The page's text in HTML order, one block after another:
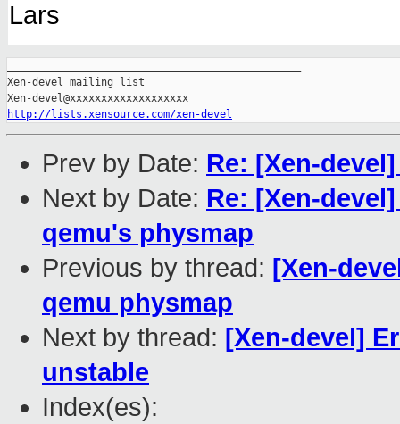
Lars
Xen-devel mailing list
http://lists.xensource.com/xen-devel
Prev by Date: Re: [Xen-
Next by Date: Re: [Xen-
qemu's physmap
Previous by thread: [Xen-
qemu physmap
Next by thread: [Xen-devel]
unstable
Index(es):